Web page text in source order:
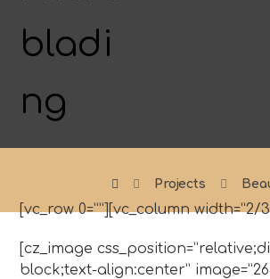
Projects
[vc_row 0=””][vc_column width=”2/
[cz_image
block;text-align:center”